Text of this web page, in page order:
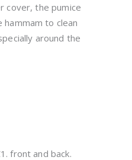
cover, the pumice
to clean
around the
front and back.